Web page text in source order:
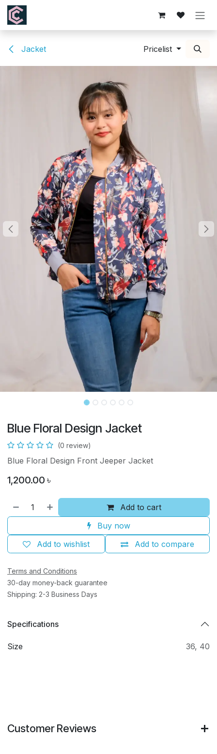
Skip to Content
Jacket Pricelist
Blue Floral Design Jacket
(0 review)
Blue Floral Design Front Jeeper Jacket
1,200.00 ৳
Add to cart
Buy now
Add to compare
Add to wishlist
Terms and Conditions
30-day money-back guarantee
Shipping: 2-3 Business Days
Specifications
Size 36, 40
Customer Reviews